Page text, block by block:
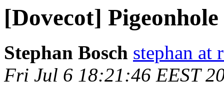
[Dovecot]
Stephan Bosch stephan at
Fri Jul 6 18:21:46 EEST